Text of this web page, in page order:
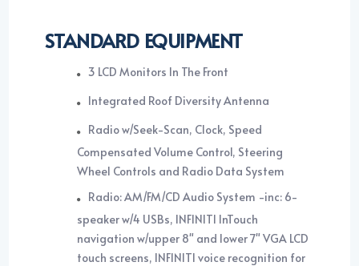
STANDARD EQUIPMENT
3 LCD Monitors In The Front
Integrated Roof Diversity Antenna
Radio w/Seek-Scan, Clock, Speed
Compensated Volume Control, Steering
Wheel Controls and Radio Data System
Radio: AM/FM/CD Audio System -inc: 6-
speaker w/4 USBs, INFINITI InTouch
navigation w/upper 8" and lower 7" VGA LCD
touch screens, INFINITI voice recognition for